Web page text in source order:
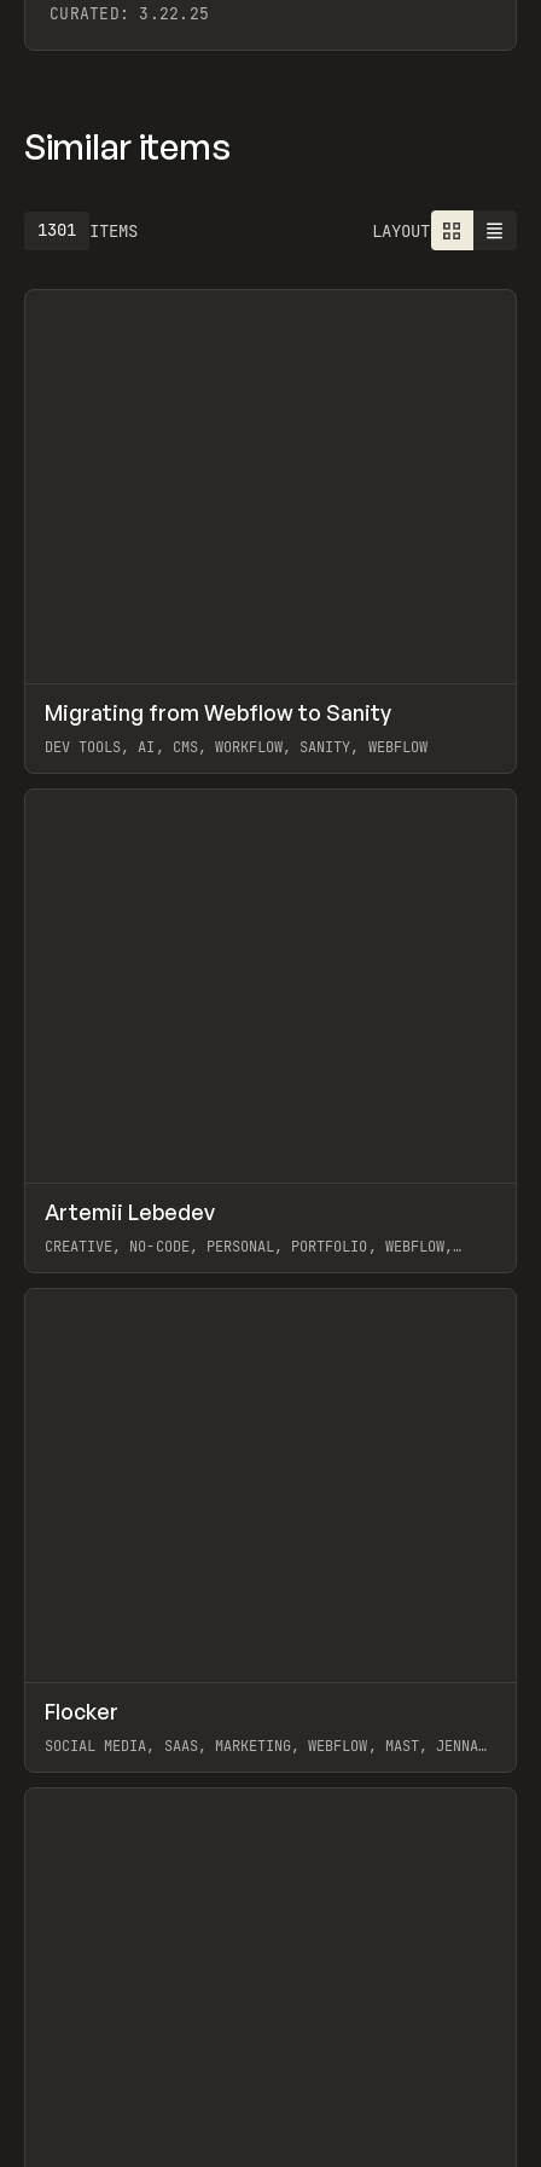
CURATED: 3.22.25
Similar items
ITEMS
1301 LAYOUT
LEARN ARTICLE
Migrating from Webflow to Sanity
DEV TOOLS, AI, CMS, WORKFLOW, SANITY, WEBFLOW
View item
INSPO WEBSITE
Artemii Lebedev
CREATIVE, NO-CODE, PERSONAL, PORTFOLIO, WEBFLOW,
View item
INSPO WEBSITE
Flocker
SOCIAL MEDIA, SAAS, MARKETING, WEBFLOW, MAST, JENNA
View item